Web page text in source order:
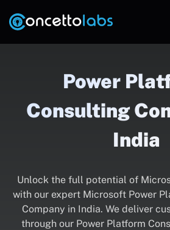
Power
Consulting
India
Unlock the full potential of
with our expert Microsoft Power
Company in India. We deliver
through our Power Platform